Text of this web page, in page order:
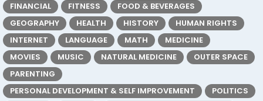
FINANCIAL
FITNESS
FOOD & BEVERAGES
GEOGRAPHY
HEALTH HISTORY
HUMAN RIGHTS
INTERNET
LANGUAGE MATH
MEDICINE
MOVIES
MUSIC NATURAL MEDICINE
OUTER SPACE
PARENTING
PERSONAL DEVELOPMENT & SELF IMPROVEMENT
POLITICS